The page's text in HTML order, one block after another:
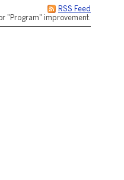
RSS Feed
"Program" improvement.